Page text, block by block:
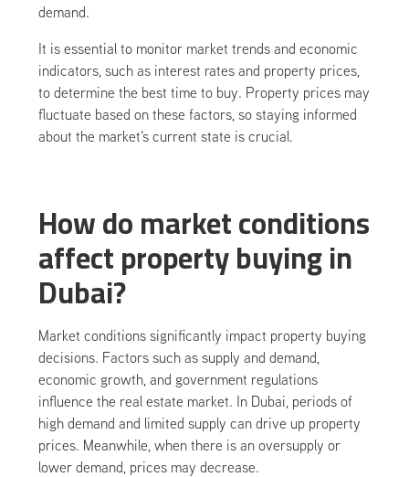
demand.
It is essential to monitor market trends and economic
indicators, such as interest rates and property prices,
to determine the best time to buy. Property prices may
fluctuate based on these factors, so staying informed
about the market's current state is crucial.
How do market conditions
affect property buying in
Dubai?
Market conditions significantly impact property buying
decisions. Factors such as supply and demand,
economic growth, and government regulations
influence the real estate market. In Dubai, periods of
high demand and limited supply can drive up property
prices. Meanwhile, when there is an oversupply or
lower demand, prices may decrease.